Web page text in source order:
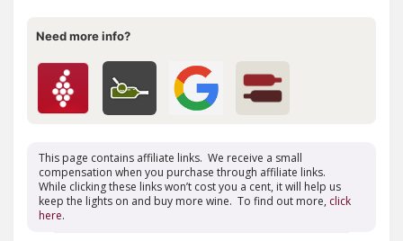
Need more info?
This page contains affiliate links. We receive a small
compensation when you purchase through affiliate links.
While clicking these links won’t cost you a cent, it will help us
keep the lights on and buy more wine. To find out more, click
here.